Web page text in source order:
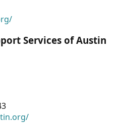
Services of Austin